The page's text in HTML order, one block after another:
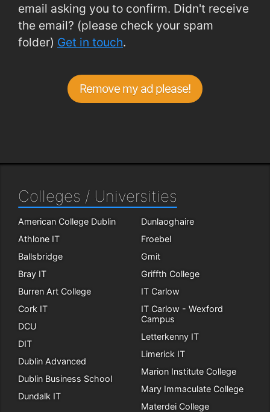
email asking you to confirm. Didn't receive
the email? (please check your spam
folder) Get in touch.
Remove my ad please!
Colleges / Universities
American College Dublin
Athlone IT
Ballsbridge
Bray IT
Burren Art College
Cork IT
DCU
DIT
Dublin Advanced
Dublin Business School
Dundalk IT
Dunlaoghaire
Froebel
Gmit
Griffth College
IT Carlow
IT Carlow - Wexford
Campus
Letterkenny IT
Limerick IT
Marion Institute College
Mary Immaculate College
Materdei College